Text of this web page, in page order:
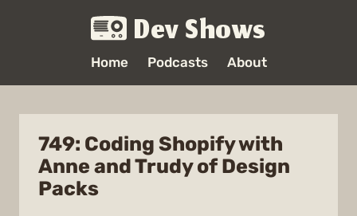
Dev Shows
Home Podcasts About
749: Coding Shopify with
Anne and Trudy of Design
Packs